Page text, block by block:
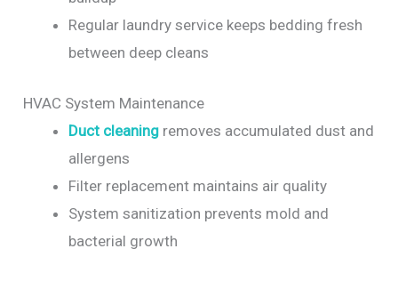
Regular laundry service keeps bedding fresh
between deep cleans
HVAC System Maintenance
Duct cleaning removes accumulated dust and
allergens
Filter replacement maintains air quality
System sanitization prevents mold and
bacterial growth